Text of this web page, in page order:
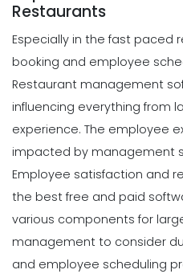
Restaurants
Especially in the fast paced
booking and employee
Restaurant management
influencing everything from
experience. The employee
impacted by management
Employee satisfaction and
the best free and paid
various components for
management to consider
and employee scheduling